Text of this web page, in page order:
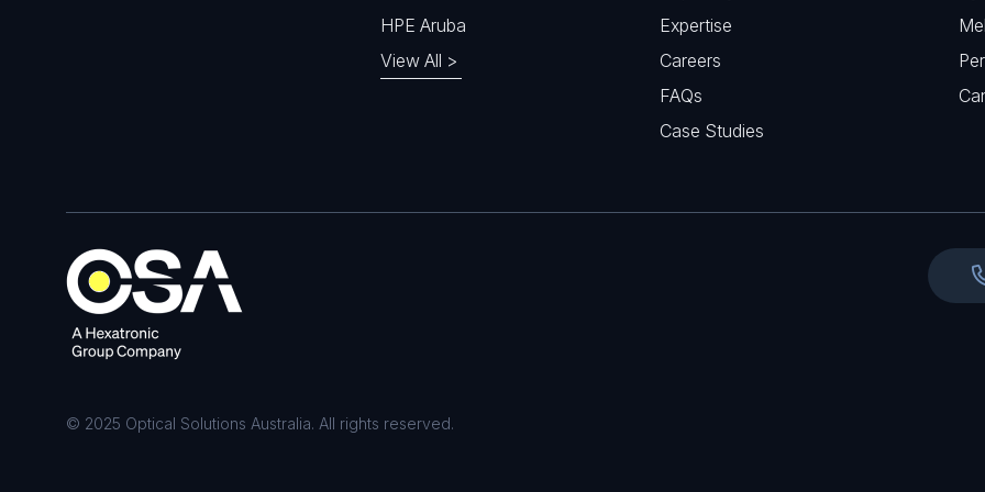
HPE Aruba
View All >
Expertise
Careers
FAQs
Case Studies
© 2025 Optical Solutions Australia. All rights reserved.